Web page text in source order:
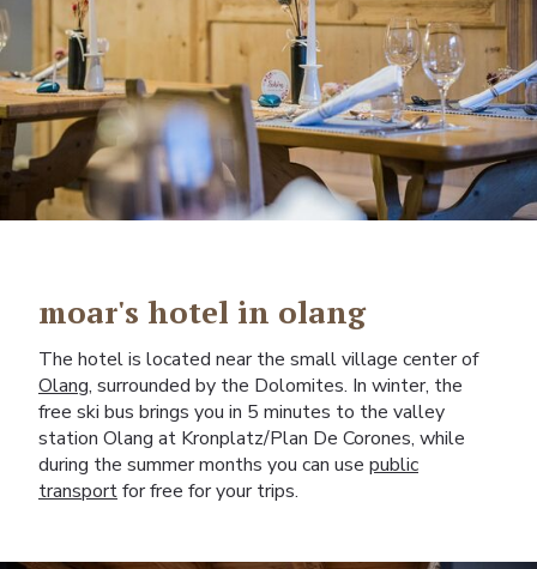
moar's hotel in olang
The hotel is located near the small village center of
Olang, surrounded by the Dolomites. In winter, the
free ski bus brings you in 5 minutes to the valley
station Olang at Kronplatz/Plan De Corones, while
during the summer months you can use public
transportfor free for your trips.